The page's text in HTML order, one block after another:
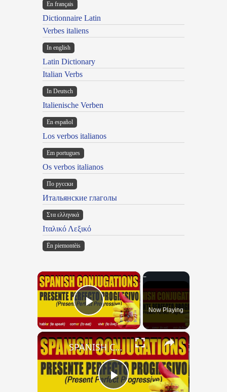
En français
Dictionnaire Latin
Verbes italiens
In english
Latin Dictionary
Italian Verbs
In Deutsch
Italienische Verben
En español
Los verbos italianos
Em portugues
Os verbos italianos
По русски
Итальянские глаголы
Στα ελληνικά
Ιταλικό Λεξικό
Ën piemontèis
×
Play VideoNow Playing
×
SPANISH CONJUGATIONS: Present Perfect Progressive (Presente Perfecto Progresivo)